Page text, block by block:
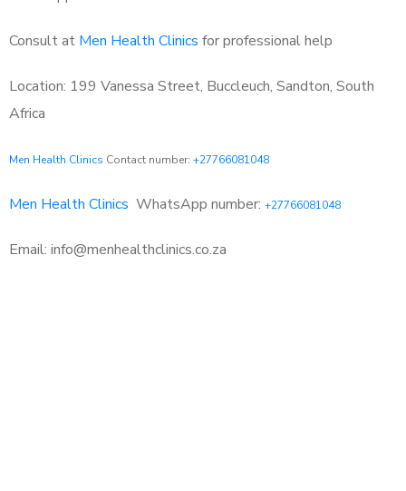
Consult at Men Health Clinics for professional help
Location: 199 Vanessa Street, Buccleuch, Sandton, South
Africa
Men Health Clinics Contact number: +27766081048
Men Health Clinics WhatsApp number: +27766081048
Email: info@menhealthclinics.co.za